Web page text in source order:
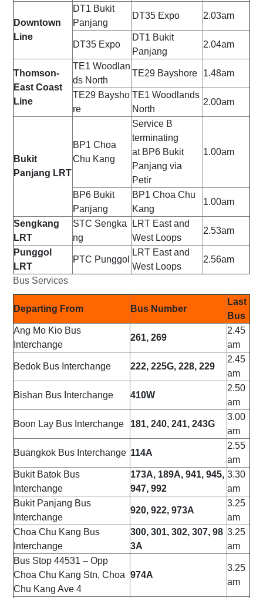
Downtown
Line
DT1 Bukit
Panjang
DT35 Expo 2.03am
DT35 Expo
DT1 Bukit
Panjang
2.04am
Thomson-
East Coast
Line
TE1 Woodlan
ds North
TE29 Bayshore 1.48am
TE29 Baysho
re
TE1 Woodlands
North
2.00am
Bukit
Panjang LRT
BP1 Choa
Chu Kang
Service B
terminating
at BP6 Bukit
Panjang via
Petir
1.00am
BP6 Bukit
Panjang
BP1 Choa Chu
Kang
1.00am
Sengkang
LRT
STC Sengka
ng
LRT East and
West Loops
2.53am
Punggol
LRT
PTC Punggol
LRT East and
West Loops
2.56am
Bus Services
Departing From Bus Number
Last
Bus
Ang Mo Kio Bus
Interchange
261, 269
2.45
am
Bedok Bus Interchange 222, 225G, 228, 229
2.45
am
Bishan Bus Interchange 410W
2.50
am
Boon Lay Bus Interchange 181, 240, 241, 243G
3.00
am
Buangkok Bus Interchange 114A
2.55
am
Bukit Batok Bus
Interchange
173A, 189A, 941, 945,
947, 992
3.30
am
Bukit Panjang Bus
Interchange
920, 922, 973A
3.25
am
Choa Chu Kang Bus
Interchange
300, 301, 302, 307, 98
3A
3.25
am
Bus Stop 44531 – Opp
Choa Chu Kang Stn, Choa
Chu Kang Ave 4
974A
3.25
am